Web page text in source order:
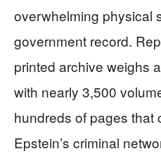
overwhelming physical
government record.
printed archive weighs
with nearly 3,500
hundreds of pages that
Epstein’s criminal